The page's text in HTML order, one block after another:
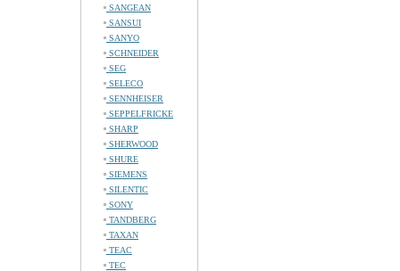
SANGEAN
SANSUI
SANYO
SCHNEIDER
SEG
SELECO
SENNHEISER
SEPPELFRICKE
SHARP
SHERWOOD
SHURE
SIEMENS
SILENTIC
SONY
TANDBERG
TAXAN
TEAC
TEC